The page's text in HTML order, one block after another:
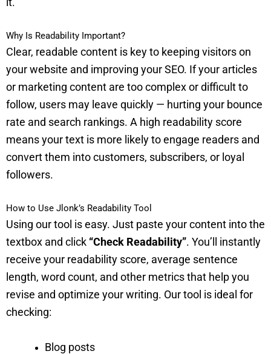
Why Is Readability Important?
Clear, readable content is key to keeping visitors on
your website and improving your SEO. If your articles
or marketing content are too complex or difficult to
follow, users may leave quickly — hurting your bounce
rate and search rankings. A high readability score
means your text is more likely to engage readers and
convert them into customers, subscribers, or loyal
followers.
How to Use Jlonk’s Readability Tool
Using our tool is easy. Just paste your content into the
textbox and click “Check Readability”. You’ll instantly
receive your readability score, average sentence
length, word count, and other metrics that help you
revise and optimize your writing. Our tool is ideal for
checking:
Blog posts